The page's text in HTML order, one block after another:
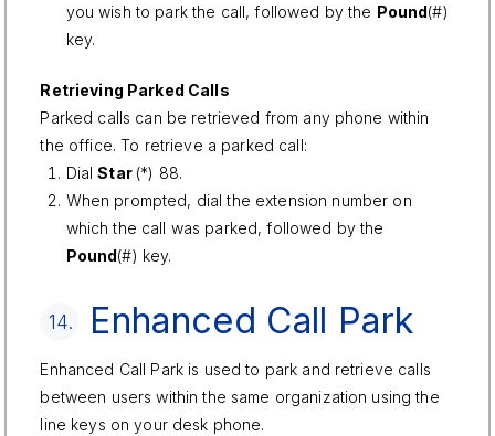
you wish to park the call, followed by the Pound(#)
key.
Retrieving Parked Calls
Parked calls can be retrieved from any phone within
the office. To retrieve a parked call:
DialStar (*) 88.
When prompted, dial the extension number on
which the call was parked, followed by the
Pound(#) key.
14. Enhanced Call Park
Enhanced Call Park is used to park and retrieve calls
between users within the same organization using the
line keys on your desk phone.